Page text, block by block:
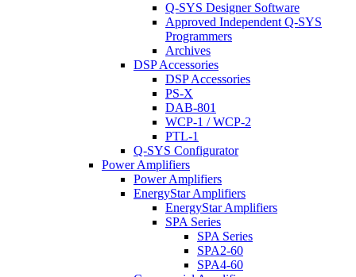
Q-SYS Designer Software
Approved Independent Q-SYS
Programmers
Archives
DSP Accessories
DSP Accessories
PS-X
DAB-801
WCP-1 / WCP-2
PTL-1
Q-SYS Configurator
Power Amplifiers
Power Amplifiers
EnergyStar Amplifiers
EnergyStar Amplifiers
SPA Series
SPA Series
SPA2-60
SPA4-60